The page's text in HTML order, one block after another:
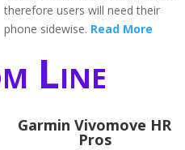
therefore users will need their
phone sidewise. Read More
Line
Garmin Vivomove HR
Pros